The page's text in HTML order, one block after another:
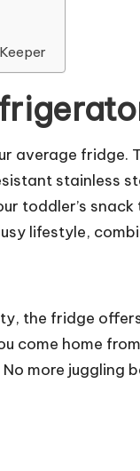
average
stainless
toddler’s
lifestyle,
the fridge
come home
more juggling